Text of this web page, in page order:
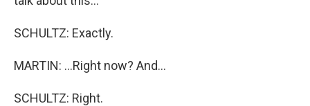
SCHULTZ: Exactly.
MARTIN: ...Right now? And...
SCHULTZ: Right.